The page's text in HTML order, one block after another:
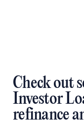
Check out
Investor
refinance